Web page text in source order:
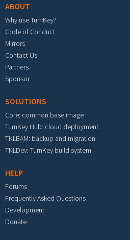
ABOUT
Why use TurnKey?
Code of Conduct
Mirrors
Contact Us
Partners
Sponsor
SOLUTIONS
Core: common base image
TurnKey Hub: cloud deployment
TKLBAM: backup and migration
TKLDev: TurnKey build system
HELP
Forums
Frequently Asked Questions
Development
Donate